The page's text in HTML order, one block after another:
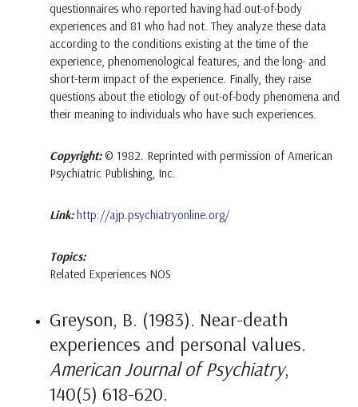
questionnaires who reported having had out-of-body
experiences and 81 who had not. They analyze these data
according to the conditions existing at the time of the
experience, phenomenological features, and the long- and
short-term impact of the experience. Finally, they raise
questions about the etiology of out-of-body phenomena and
their meaning to individuals who have such experiences.
Copyright:© 1982. Reprinted with permission of American
Psychiatric Publishing, Inc.
Link:http://ajp.psychiatryonline.org/
Topics:
Related Experiences NOS
Greyson, B. (1983). Near-death
experiences and personal values.
American Journal of Psychiatry,
140(5) 618-620.